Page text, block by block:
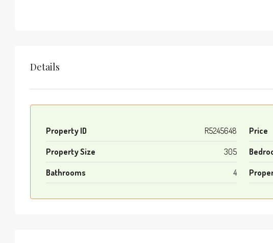
Details
Property ID R5245648 Price
Property Size 305
Bathrooms 4